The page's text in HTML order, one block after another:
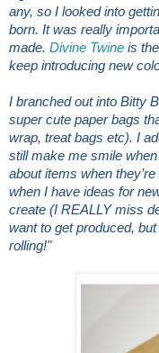
any, so I looked into
born. It was really
made. Divine Twine is
keep introducing new
I branched out into Bitty
super cute paper bags
wrap, treat bags etc). I
still make me smile
about items when
when I have ideas for
create (I REALLY miss
want to get produced,
rolling!"